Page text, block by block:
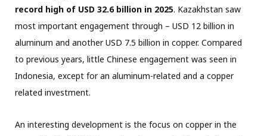
record high of USD 32.6 billion in 2025. Kazakhstan saw
most important engagement through – USD 12 billion in
aluminum and another USD 7.5 billion in copper. Compared
to previous years, little Chinese engagement was seen in
Indonesia, except for an aluminum-related and a copper
related investment.
An interesting development is the focus on copper in the